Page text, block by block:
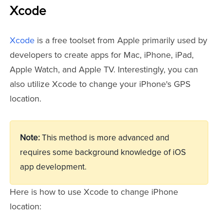
Xcode
Xcode is a free toolset from Apple primarily used by
developers to create apps for Mac, iPhone, iPad,
Apple Watch, and Apple TV. Interestingly, you can
also utilize Xcode to change your iPhone's GPS
location.
Note:This method is more advanced and
requires some background knowledge of iOS
app development.
Here is how to use Xcode to change iPhone
location: